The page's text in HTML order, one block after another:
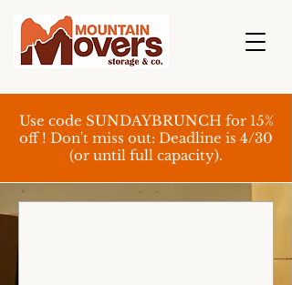
Use code SUNDAYBRUNCH for 15%
off ! Don't miss out: Deadline is 4/30
(or until full capacity).